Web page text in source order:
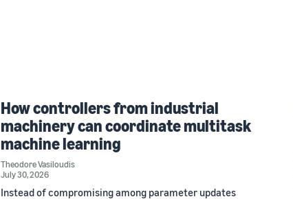
How controllers from industrial
machinery can coordinate multitask
machine learning
Theodore Vasiloudis
July 30, 2026
Instead of compromising among parameter updates